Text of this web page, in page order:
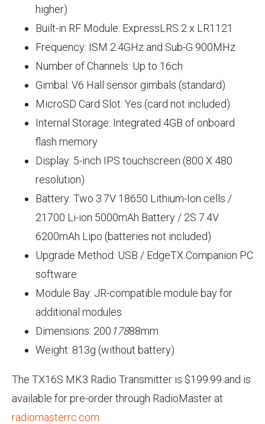
higher)
Built-in RF Module: ExpressLRS 2 x LR1121
Frequency: ISM 2.4GHz and Sub-G 900MHz
Number of Channels: Up to 16ch
Gimbal: V6 Hall sensor gimbals (standard)
MicroSD Card Slot: Yes (card not included)
Internal Storage: Integrated 4GB of onboard
flash memory
Display: 5-inch IPS touchscreen (800 X 480
resolution)
Battery: Two 3.7V 18650 Lithium-Ion cells /
21700 Li-ion 5000mAh Battery / 2S 7.4V
6200mAh Lipo (batteries not included)
Upgrade Method: USB / EdgeTX Companion PC
software
Module Bay: JR-compatible module bay for
additional modules
Dimensions: 200 17888mm
Weight: 813g (without battery)
The TX16S MK3 Radio Transmitter is $199.99 and is
available for pre-order through RadioMaster at
radiomasterrc.com